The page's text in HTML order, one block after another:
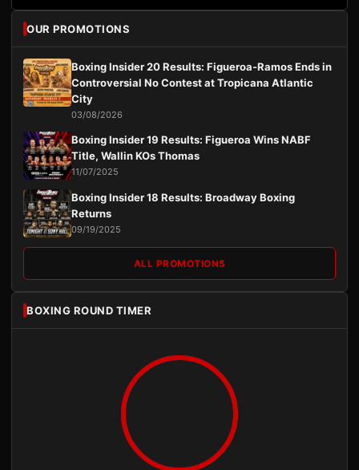
OUR PROMOTIONS
Boxing Insider 20 Results: Figueroa-Ramos Ends in
Controversial No Contest at Tropicana Atlantic
City
03/08/2026
Boxing Insider 19 Results: Figueroa Wins NABF
Title, Wallin KOs Thomas
11/07/2025
Boxing Insider 18 Results: Broadway Boxing
Returns
09/19/2025
ALL PROMOTIONS
BOXING ROUND TIMER